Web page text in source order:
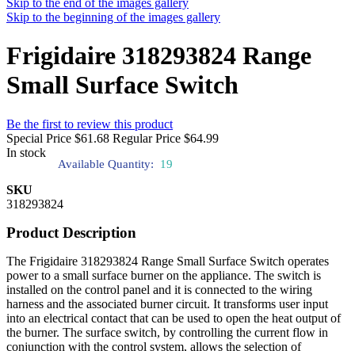
Skip to the end of the images gallery
Skip to the beginning of the images gallery
Frigidaire 318293824 Range
Small Surface Switch
Be the first to review this product
Special Price $61.68 Regular Price $64.99
In stock
Available Quantity: 19
SKU
318293824
Product Description
The Frigidaire 318293824 Range Small Surface Switch operates
power to a small surface burner on the appliance. The switch is
installed on the control panel and it is connected to the wiring
harness and the associated burner circuit. It transforms user input
into an electrical contact that can be used to open the heat output of
the burner. The surface switch, by controlling the current flow in
conjunction with the control system, allows the selection of